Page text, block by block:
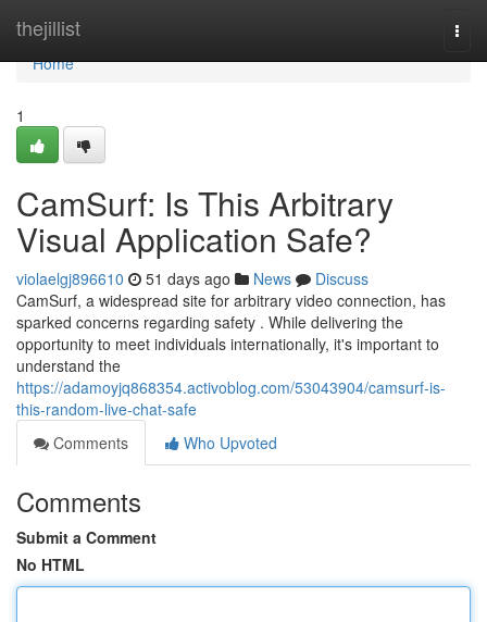
thejillist
Home
Home
1
CamSurf: Is This Arbitrary
Visual Application Safe?
violaelgj896610 51 days ago News
Discuss
CamSurf, a widespread site for arbitrary video connection, has
sparked concerns regarding safety . While delivering the
opportunity to meet individuals internationally, it's important to
understand the
https://adamoyjq868354.activoblog.com/53043904/camsurf-is-
this-random-live-chat-safe
Comments
Who Upvoted
Comments
Submit a Comment
No HTML